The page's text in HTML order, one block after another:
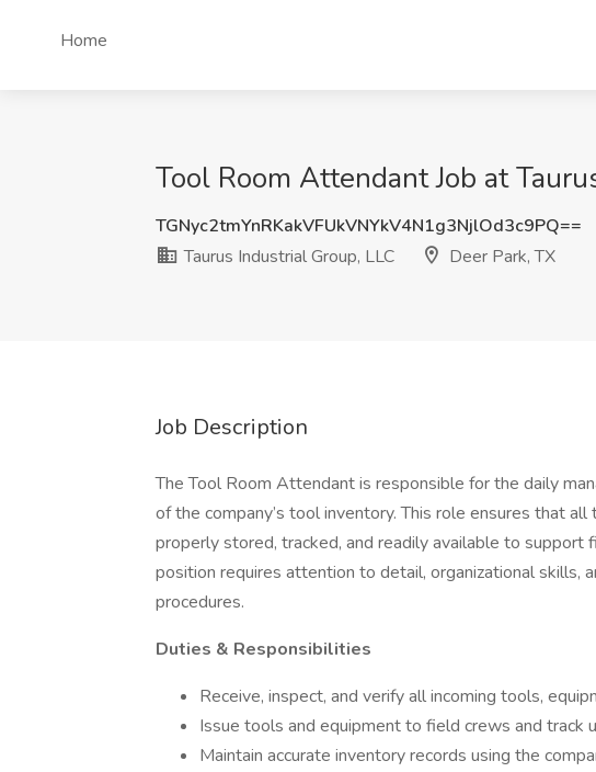
Home
Tool Room Attendant Job at
TGNyc2tmYnRKakVFUkVNYkV4N1g3NjlOd3c9PQ==
Taurus Industrial Group, LLC
Deer Park, TX
Job Description
The Tool Room Attendant is responsible for the daily
of the company’s tool inventory. This role ensures that
properly stored, tracked, and readily available to support
position requires attention to detail, organizational skills,
procedures.
Duties & Responsibilities
Receive, inspect, and verify all incoming tools,
Issue tools and equipment to field crews and track
Maintain accurate inventory records using the